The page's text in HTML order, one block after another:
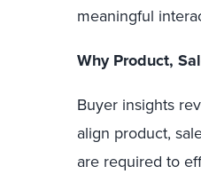
meaningful
Why Product,
Buyer insights
align product,
are required to